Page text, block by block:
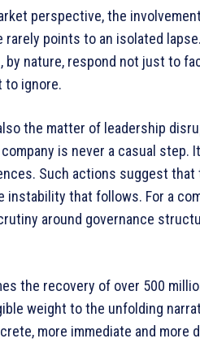
perspective, the
rarely points to an isolated
by nature, respond not just to
to ignore.
the matter of leadership
is never a casual step.
Such actions suggest
instability that follows. For a
around governance
the recovery of over 500
weight to the unfolding
more immediate and more